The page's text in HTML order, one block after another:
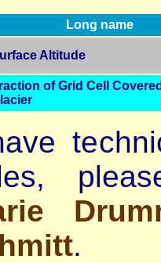
Long name
Altitude
of Grid Cell
.